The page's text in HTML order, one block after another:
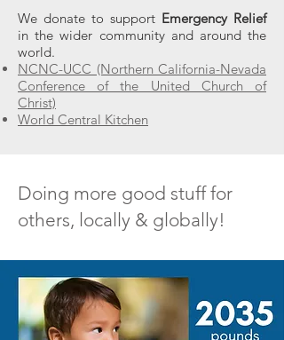
We donate to support Emergency Relief
in the wider community and around the
world.
NCNC-UCC (Northern California-Nevada
Conference of the United Church of
Christ)
World Central Kitchen
Doing more good stuff for
others, locally & globally!